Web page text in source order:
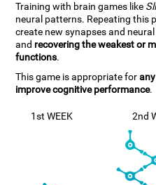
Training with brain games like
neural patterns. Repeating this
create new synapses and
and recovering the weakest or
functions.
This game is appropriate for
improve cognitive performance.
1st WEEK 2nd